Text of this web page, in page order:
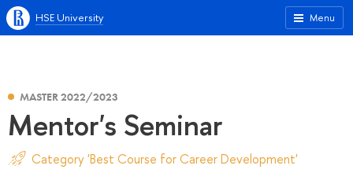
Menu
HSE University
MASTER 2022/2023
Mentor's Seminar
Category 'Best Course for Career Development'